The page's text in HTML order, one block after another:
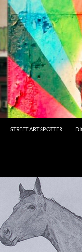
STREET ART SPOTTER